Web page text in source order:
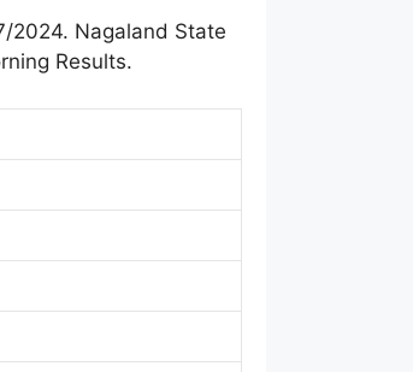
2024. Nagaland State
Results.